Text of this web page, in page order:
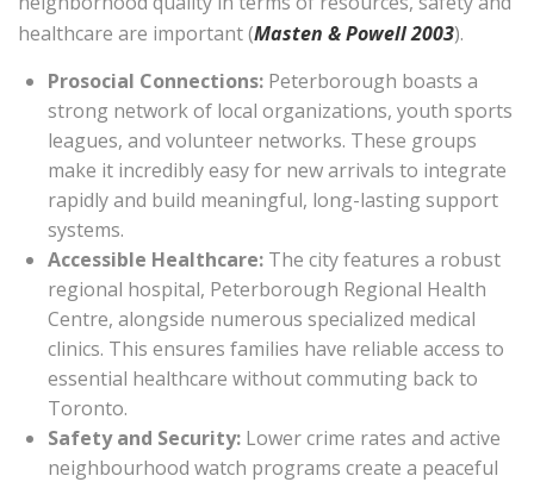
healthcare are important (Masten & Powell 2003).
Prosocial Connections: Peterborough boasts a
strong network of local organizations, youth sports
leagues, and volunteer networks. These groups
make it incredibly easy for new arrivals to integrate
rapidly and build meaningful, long-lasting support
systems.
Accessible Healthcare: The city features a robust
regional hospital, Peterborough Regional Health
Centre, alongside numerous specialized medical
clinics. This ensures families have reliable access to
essential healthcare without commuting back to
Toronto.
Safety and Security: Lower crime rates and active
neighbourhood watch programs create a peaceful